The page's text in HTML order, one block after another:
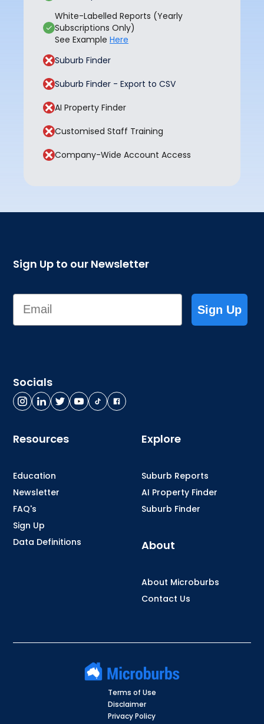
White-Labelled Reports (Yearly
Subscriptions Only)
See Example Here
Suburb Finder
Suburb Finder - Export to CSV
AI Property Finder
Customised Staff Training
Company-Wide Account Access
Sign Up to our Newsletter
Email
Sign Up
Socials
Resources
Education
Newsletter
FAQ's
Sign Up
Data Definitions
Explore
Suburb Reports
AI Property Finder
Suburb Finder
About
About Microburbs
Contact Us
Terms of Use
Disclaimer
Privacy Policy